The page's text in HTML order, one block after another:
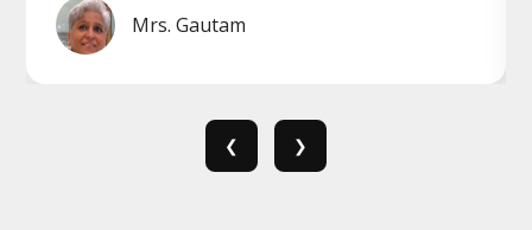
Mrs. Gautam
❮ ❯